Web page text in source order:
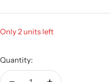
Only 2 units left
Quantity: